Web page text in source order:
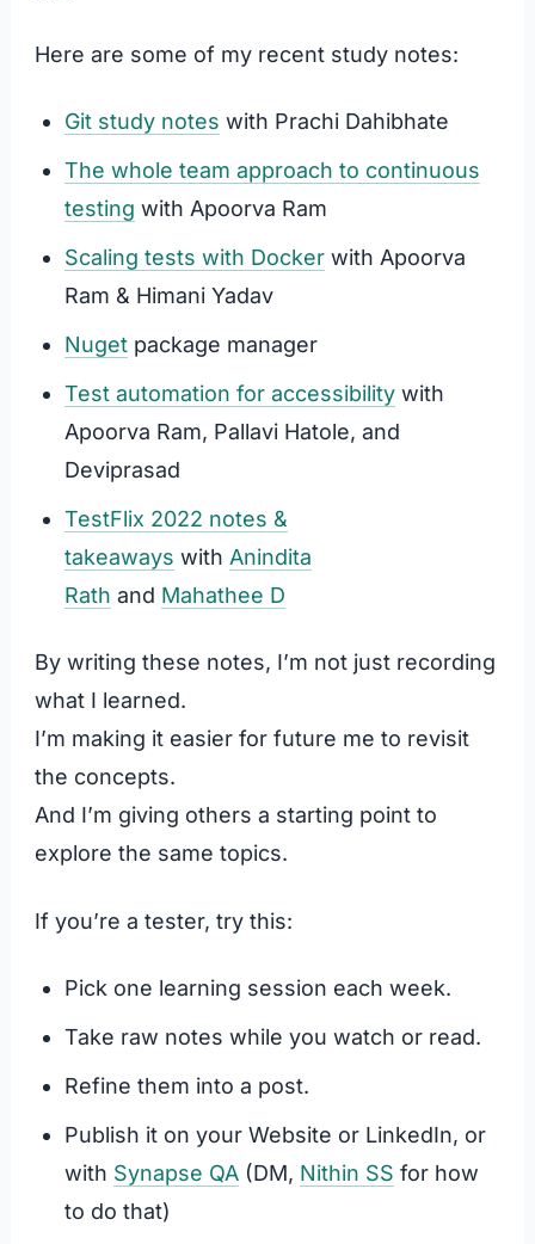
Here are some of my recent study notes:
Git study notes with Prachi Dahibhate
The whole team approach to continuous
testing with Apoorva Ram
Scaling tests with Dockerwith Apoorva
Ram & Himani Yadav
Nugetpackage manager
Test automation for accessibilitywith
Apoorva Ram, Pallavi Hatole, and
Deviprasad
TestFlix 2022 notes &
takeaways with Anindita
Rath and Mahathee D
By writing these notes, I’m not just recording
what I learned.
I’m making it easier for future me to revisit
the concepts.
And I’m giving others a starting point to
explore the same topics.
If you’re a tester, try this:
Pick one learning session each week.
Take raw notes while you watch or read.
Refine them into a post.
Publish it on your Website or LinkedIn, or
with Synapse QA(DM, Nithin SS for how
to do that)